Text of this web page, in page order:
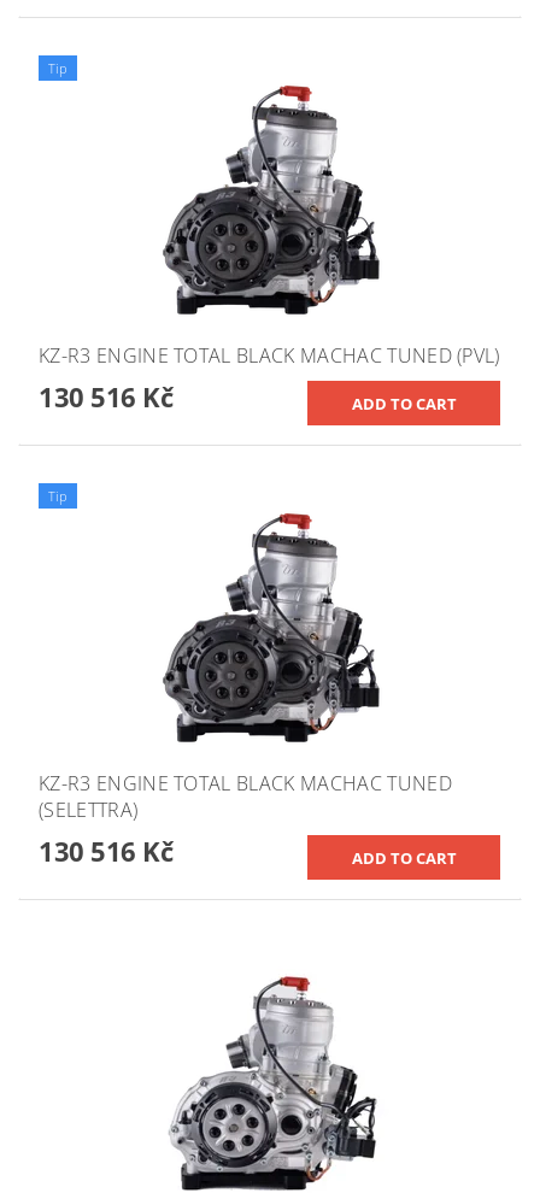
Tip
KZ-R3 ENGINE TOTAL BLACK MACHAC TUNED (PVL)
130 516 Kč
Tip
KZ-R3 ENGINE TOTAL BLACK MACHAC TUNED
(SELETTRA)
130 516 Kč